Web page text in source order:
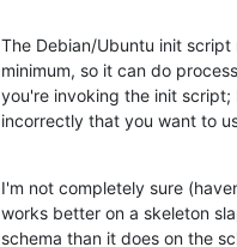
The Debian/Ubuntu init
minimum, so it can do
you're invoking the init
incorrectly that you want to
I'm not completely sure
works better on a skeleton
schema than it does on the